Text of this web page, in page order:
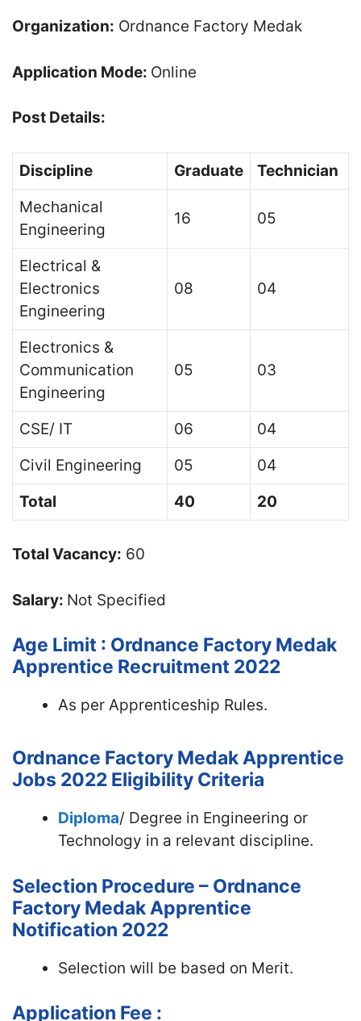
Organization: Ordnance Factory Medak
Application Mode: Online
Post Details:
Discipline Graduate
Technician
Mechanical
Engineering
16 05
Electrical &
Electronics
Engineering
08 04
Electronics &
Communication
Engineering
05 03
CSE/ IT 06
04
Civil Engineering
05
04
Total
40 20
Total Vacancy: 60
Salary: Not Specified
Age Limit : Ordnance Factory Medak
Apprentice Recruitment 2022
As per Apprenticeship Rules.
Ordnance Factory Medak Apprentice
Jobs 2022 Eligibility Criteria
Diploma/ Degree in Engineering or
Technology in a relevant discipline.
Selection Procedure – Ordnance
Factory Medak Apprentice
Notification 2022
Selection will be based on Merit.
Application Fee :